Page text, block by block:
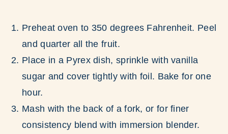
Preheat oven to 350 degrees Fahrenheit. Peel
and quarter all the fruit.
Place in a Pyrex dish, sprinkle with vanilla
sugar and cover tightly with foil. Bake for one
hour.
Mash with the back of a fork, or for finer
consistency blend with immersion blender.